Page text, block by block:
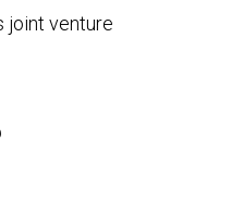
joint venture